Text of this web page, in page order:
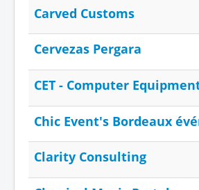
Carved Customs
Cervezas Pergara
CET - Computer
Chic Event's Bordeaux
Clarity Consulting